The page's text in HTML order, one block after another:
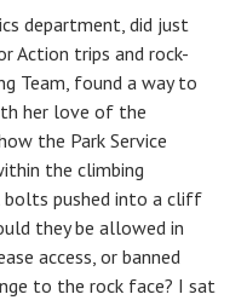
department, did just
Action trips and rock-
Team, found a way to
her love of the
the Park Service
the climbing
bolts pushed into a cliff
they be allowed in
access, or banned
to the rock face? I sat